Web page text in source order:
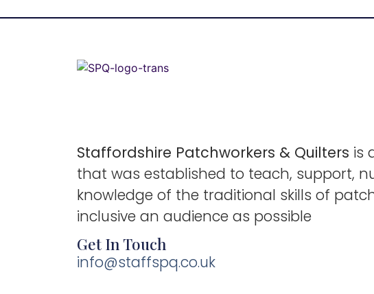
Staffordshire Patchworkers & Quilters is
that was established to teach, support,
knowledge of the traditional skills of
inclusive an audience as possible
Get In Touch
info@staffspq.co.uk